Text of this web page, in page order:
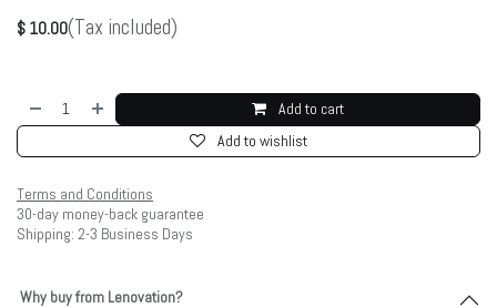
$ 10.00(Tax included)
Add to cart
Add to wishlist
Terms and Conditions
30-day money-back guarantee
Shipping: 2-3 Business Days
Why buy from Lenovation?